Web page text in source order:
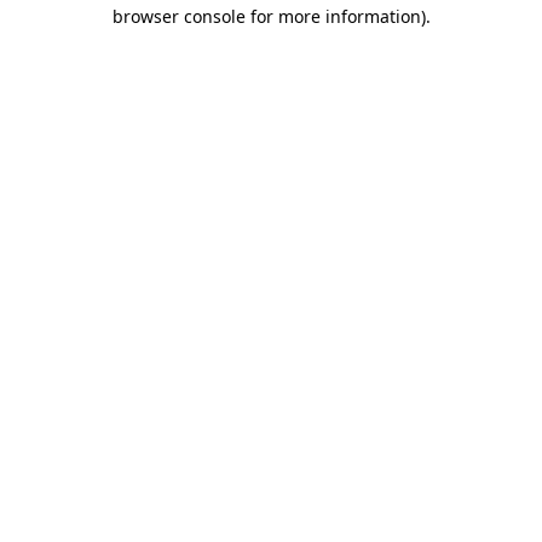
browser console for more information).